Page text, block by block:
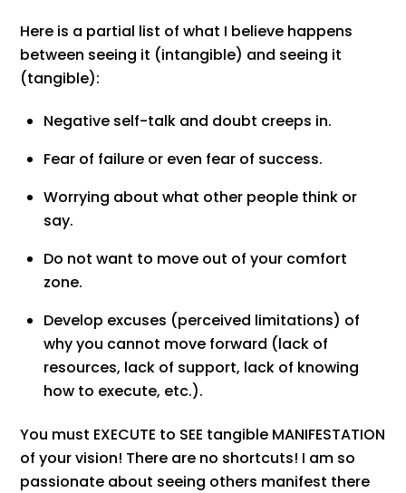
Here is a partial list of what I believe happens
between seeing it (intangible) and seeing it
(tangible):
Negative self-talk and doubt creeps in.
Fear of failure or even fear of success.
Worrying about what other people think or
say.
Do not want to move out of your comfort
zone.
Develop excuses (perceived limitations) of
why you cannot move forward (lack of
resources, lack of support, lack of knowing
how to execute, etc.).
You must EXECUTE to SEE tangible MANIFESTATION
of your vision! There are no shortcuts! I am so
passionate about seeing others manifest there